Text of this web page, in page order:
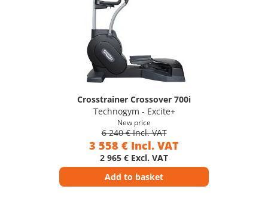
Crosstrainer Crossover 700i
Technogym - Excite+
New price
6 240 € Incl. VAT
3 558 € Incl. VAT
2 965 € Excl. VAT
Add to basket